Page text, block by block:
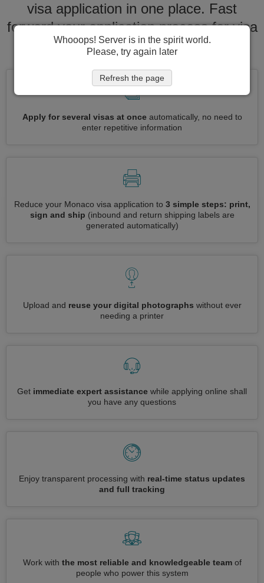
visa application in one place. Fast
forward your application process for visa
to Monaco
Apply for several visas at onceautomatically, no need to
enter repetitive information
Reduce your Monaco visa application to 3 simple steps: print,
sign and ship (inbound and return shipping labels are
generated automatically)
Upload and reuse your digital photographs without ever
needing a printer
Get immediate expert assistance while applying online shall
you have any questions
Enjoy transparent processing with real-time status updates
and full tracking
Work with the most reliable and knowledgeable teamof
people who power this system
Whooops! Server is in the spirit world.
Please, try again later
Refresh the page